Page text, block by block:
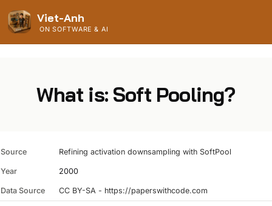
Viet-Anh
ON SOFTWARE & AI
What is: Soft Pooling?
Source Refining activation downsampling with SoftPool
Year 2000
Data Source CC BY-SA - https://paperswithcode.com